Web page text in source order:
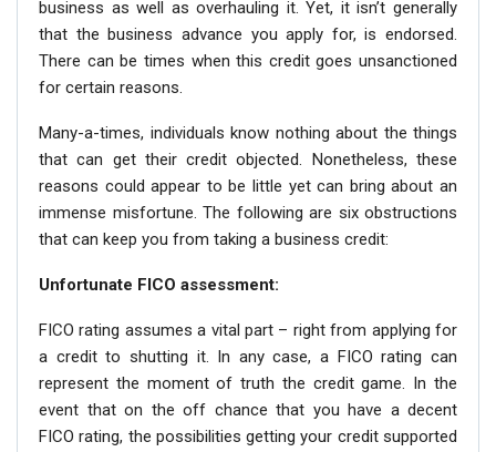
business as well as overhauling it. Yet, it isn’t generally
that the business advance you apply for, is endorsed.
There can be times when this credit goes unsanctioned
for certain reasons.
Many-a-times, individuals know nothing about the things
that can get their credit objected. Nonetheless, these
reasons could appear to be little yet can bring about an
immense misfortune. The following are six obstructions
that can keep you from taking a business credit:
Unfortunate FICO assessment:
FICO rating assumes a vital part – right from applying for
a credit to shutting it. In any case, a FICO rating can
represent the moment of truth the credit game. In the
event that on the off chance that you have a decent
FICO rating, the possibilities getting your credit supported